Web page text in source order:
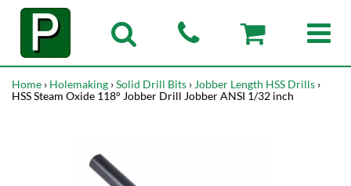
Home › Holemaking ›Solid Drill Bits › Jobber Length HSS Drills ›
HSS Steam Oxide 118° Jobber Drill Jobber ANSI 1/32 inch